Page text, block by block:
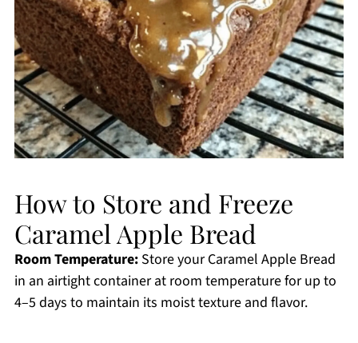
How to Store and Freeze
Caramel Apple Bread
Room Temperature:Store your Caramel Apple Bread
in an airtight container at room temperature for up to
4–5 days to maintain its moist texture and flavor.